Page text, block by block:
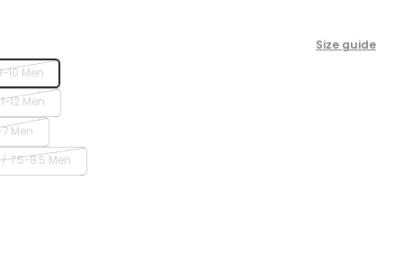
Size guide
10 Men
12 Men
Men
7.5-8.5 Men